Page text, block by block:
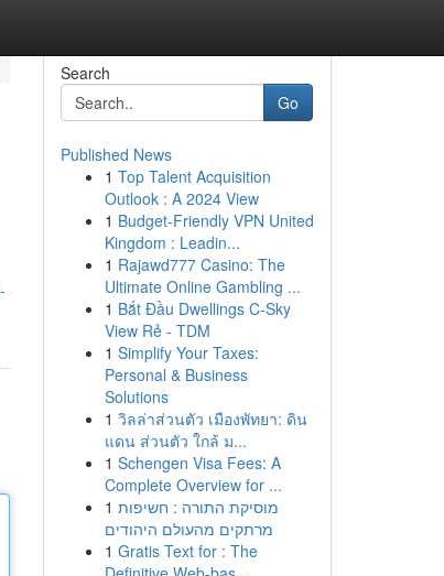
Search
Go
Published News
1 Top Talent Acquisition
Outlook : A 2024 View
1 Budget-Friendly VPN United
Kingdom : Leadin...
1 Rajawd777 Casino: The
Ultimate Online Gambling ...
1 Bắt Đầu Dwellings C-Sky
View Rẻ - TDM
1 Simplify Your Taxes:
Personal & Business
Solutions
1 วิลล่าส่วนตัว เมืองพัทยา: ดิน
แดน ส่วนตัว ใกล้ ม...
1 Schengen Visa Fees: A
Complete Overview for ...
1 מוסיקת התורה : חשיפות
מרתקים מהעולם היהודים
1 Gratis Text for : The